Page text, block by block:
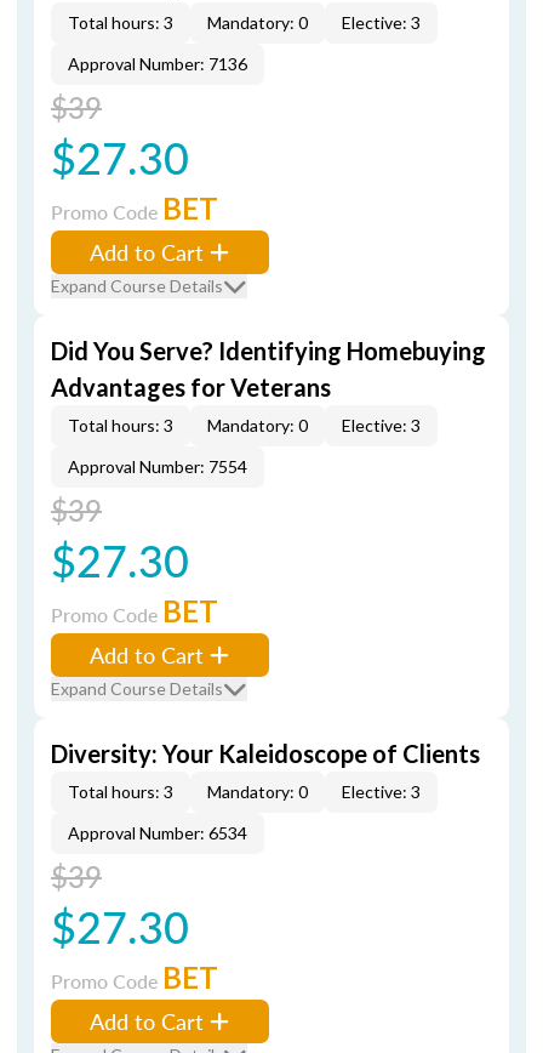
Total hours: 3 Mandatory: 0
Elective: 3
Approval Number: 7136
$39
$27.30
Promo Code BET
Add to Cart
Expand Course Details
Did You Serve? Identifying Homebuying
Advantages for Veterans
Total hours: 3 Mandatory: 0
Elective: 3
Approval Number: 7554
$39
$27.30
Promo Code BET
Add to Cart
Expand Course Details
Diversity: Your Kaleidoscope of Clients
Total hours: 3 Mandatory: 0
Elective: 3
Approval Number: 6534
$39
$27.30
Promo Code BET
Add to Cart